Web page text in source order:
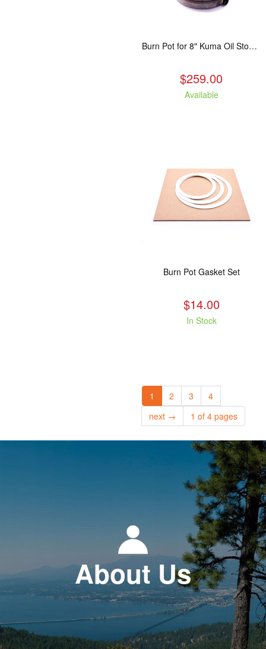
Burn Pot for 8" Kuma Oil Stoves
$259.00
Available
Burn Pot Gasket Set
$14.00
In Stock
1 2 3
4
next →
1 of 4 pages
About Us